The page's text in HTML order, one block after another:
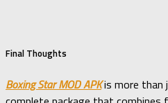
Final Thoughts
Boxing Star MOD APKis more than